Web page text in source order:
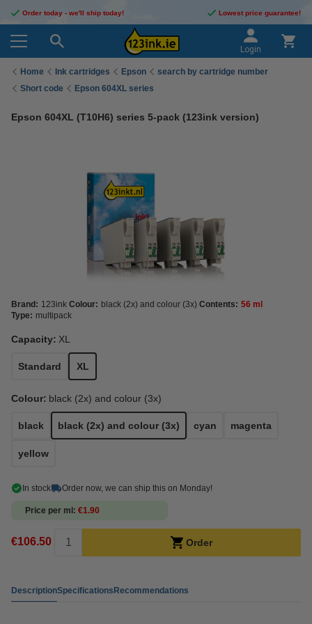
Order today - we'll ship today! Lowest price guarantee!
Login
Home Ink cartridges Epson
search by cartridge number
Short code
Epson 604XL series
Epson 604XL (T10H6) series 5-pack (123ink version)
Brand: 123ink Colour: black (2x) and colour (3x) Contents: 56 ml
Type: multipack
Capacity: XL
Standard XL
Colour: black (2x) and colour (3x)
black black (2x) and colour (3x) cyan magenta
yellow
In stock Order now, we can ship this on Monday!
Price per ml €1.90
€106.50 Order
DescriptionSpecificationsRecommendations